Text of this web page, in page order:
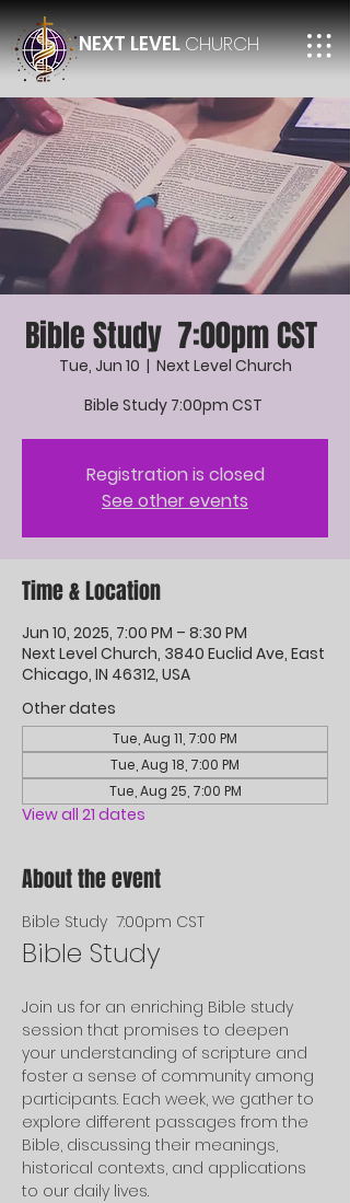
NEXT LEVELCHURCH
Bible Study 7:00pm CST
Tue, Jun 10
  |
Next Level Church
Bible Study 7:00pm CST
Registration is closed
See other events
Time & Location
Jun 10, 2025, 7:00 PM – 8:30 PM
Next Level Church, 3840 Euclid Ave, East
Chicago, IN 46312, USA
Other dates
Tue, Aug 11, 7:00 PM
Tue, Aug 18, 7:00 PM
Tue, Aug 25, 7:00 PM
View all 21 dates
About the event
Bible Study  7:00pm CST
Bible Study
Join us for an enriching Bible study
session that promises to deepen
your understanding of scripture and
foster a sense of community among
participants. Each week, we gather to
explore different passages from the
Bible, discussing their meanings,
historical contexts, and applications
to our daily lives.